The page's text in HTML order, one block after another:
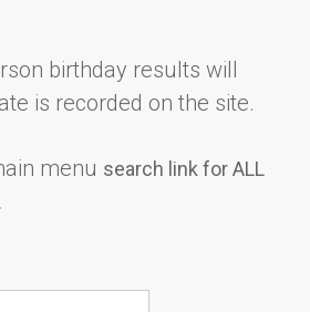
birthday results will
is recorded on the site.
menu search link for ALL